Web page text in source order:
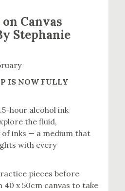
Canvas
Stephanie
IS NOW FULLY
hour alcohol ink
the fluid,
inks — a medium that
with every
pieces before
x 50cm canvas to take